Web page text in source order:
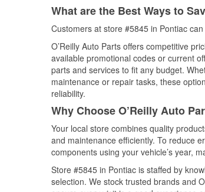
What are the Best Ways to
Customers at store #5845 in Pontiac
O’Reilly Auto Parts offers competitive
available promotional codes or current
parts and services to fit any budget.
maintenance or repair tasks, these
reliability.
Why Choose O’Reilly Auto
Your local store combines quality
and maintenance efficiently. To reduce
components using your vehicle’s year,
Store #5845 in Pontiac is staffed by
selection. We stock trusted brands and